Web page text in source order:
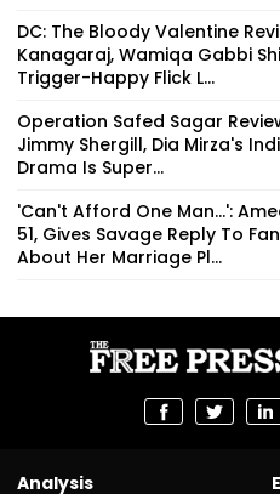
DC: The Bloody Valentine
Kanagaraj, Wamiqa Gabbi
Trigger-Happy Flick L...
Operation Safed Sagar
Jimmy Shergill, Dia Mirza's
Drama Is Super...
'Can't Afford One Man...':
51, Gives Savage Reply To
About Her Marriage Pl...
Analysis